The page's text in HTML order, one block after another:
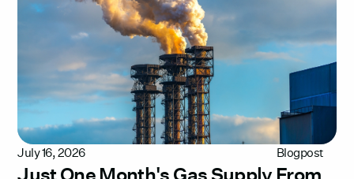
July 16, 2026 Blogpost
Just One Month's Gas Supply From